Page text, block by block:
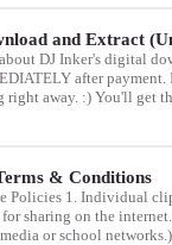
and Extract
DJ Inker's digital
after payment.
right away. :) You'll get
& Conditions
Policies 1. Individual
sharing on the
or school networks.)